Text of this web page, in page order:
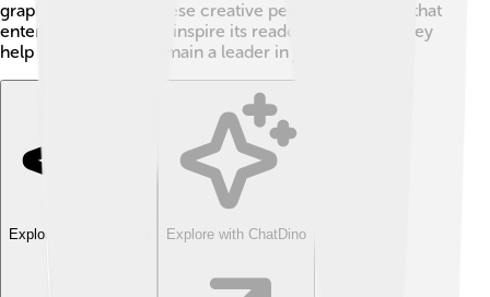
graphic designers. These creative people tell stories that
entertain, inform, and inspire its readers. Together, they
help The Guardian remain a leader in journalism!
Explore with ChatDino Explore with ChatDino